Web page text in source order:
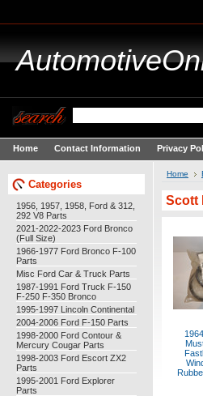
Home Contact Information Privacy
Categories
1956, 1957, 1958, Ford & 312,
292 V8 Parts
2021-2022-2023 Ford Bronco
(Full Size)
1966-1977 Ford Bronco F-100
Parts
Misc Ford Car & Truck Parts
1987-1991 Ford Truck F-150
F-250 F-350 Bronco
1995-1997 Lincoln Continental
2004-2006 Ford F-150 Parts
1998-2000 Ford Contour &
Mercury Cougar Parts
1998-2003 Ford Escort ZX2
Parts
1995-2001 Ford Explorer
Parts
Home
Scott